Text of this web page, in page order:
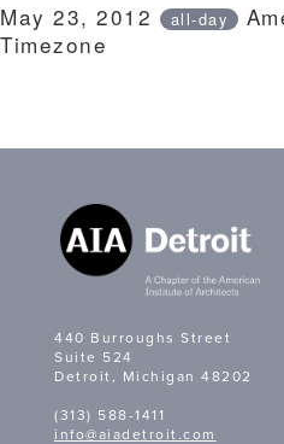
May 23, 2012 all-day
Timezone
440 Burroughs Street
Suite 524
Detroit, Michigan 48202
(313) 588-1411
info@aiadetroit.com